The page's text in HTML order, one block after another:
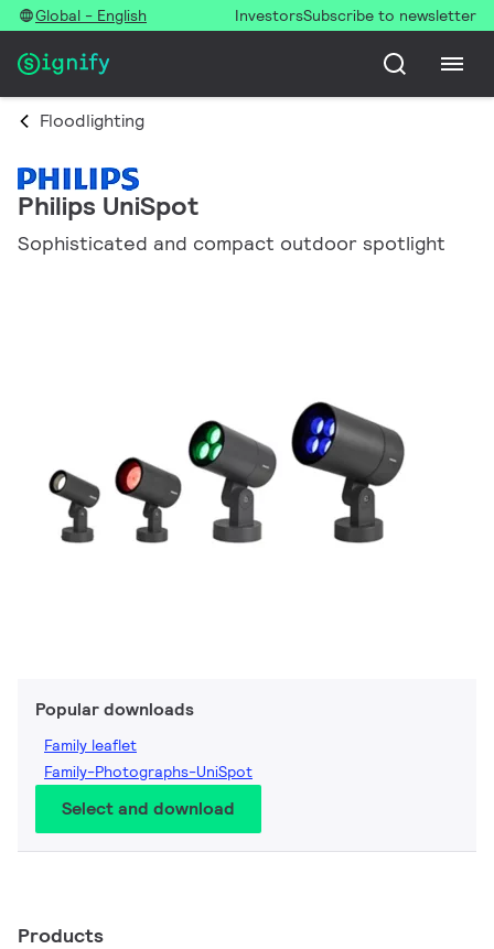
Global - English InvestorsSubscribe to newsletter
Floodlighting
Philips UniSpot
Sophisticated and compact outdoor spotlight
Popular downloads
Family leaflet
Family-Photographs-UniSpot
Select and download
Products